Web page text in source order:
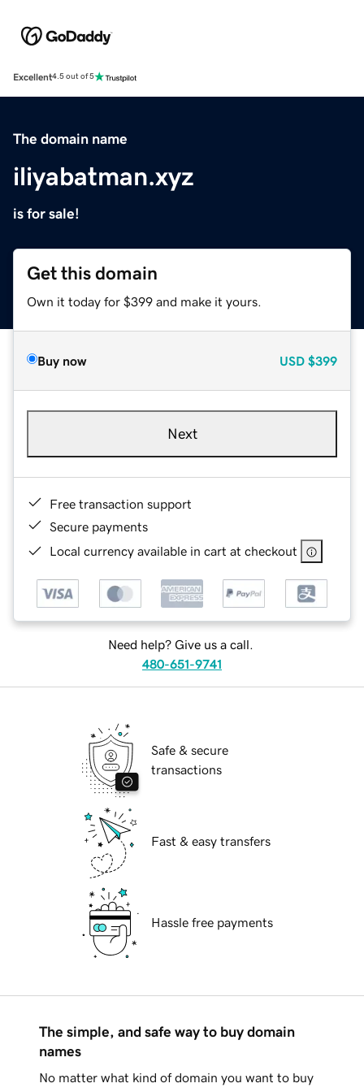
Excellent4.5 out of 5
The domain name
iliyabatman.xyz
is for sale!
Get this domain
Own it today for $399 and make it yours.
Buy now USD $399
Next
Free transaction support
Secure payments
Local currency available in cart at checkout
Need help? Give us a call.
480-651-9741
Safe & secure
transactions
Fast & easy transfers
Hassle free payments
The simple, and safe way to buy domain
names
No matter what kind of domain you want to buy